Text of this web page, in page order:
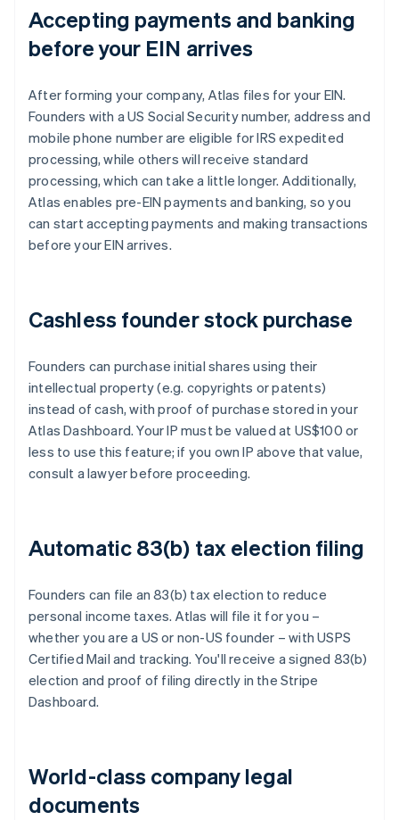
Accepting payments and banking
before your EIN arrives
After forming your company, Atlas files for your EIN.
Founders with a US Social Security number, address and
mobile phone number are eligible for IRS expedited
processing, while others will receive standard
processing, which can take a little longer. Additionally,
Atlas enables pre-EIN payments and banking, so you
can start accepting payments and making transactions
before your EIN arrives.
Cashless founder stock purchase
Founders can purchase initial shares using their
intellectual property (e.g. copyrights or patents)
instead of cash, with proof of purchase stored in your
Atlas Dashboard. Your IP must be valued at US$100 or
less to use this feature; if you own IP above that value,
consult a lawyer before proceeding.
Automatic 83(b) tax election filing
Founders can file an 83(b) tax election to reduce
personal income taxes. Atlas will file it for you –
whether you are a US or non-US founder – with USPS
Certified Mail and tracking. You'll receive a signed 83(b)
election and proof of filing directly in the Stripe
Dashboard.
World-class company legal
documents